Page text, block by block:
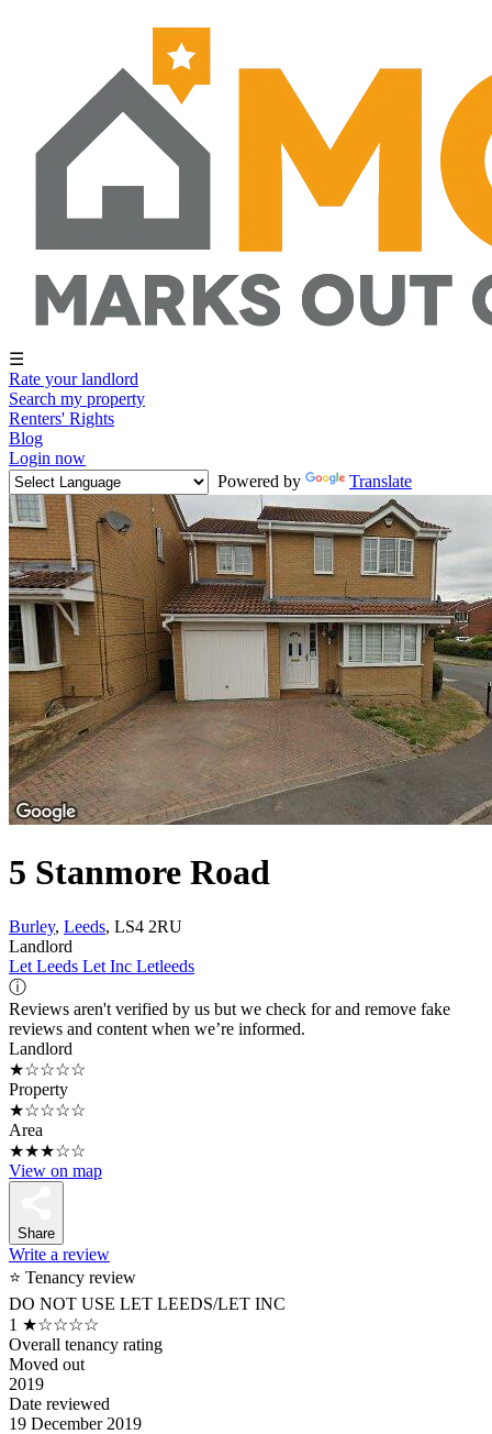
☰
Rate your landlord
Search my property
Renters' Rights
Blog
Login now
Powered by
Translate
5 Stanmore Road
Burley, Leeds, LS4 2RU
Landlord
Let Leeds Let Inc Letleeds
ⓘ
Reviews aren't verified by us but we check for and remove fake
reviews and content when we’re informed.
Landlord
★☆☆☆☆
Property
★☆☆☆☆
Area
★★★☆☆
View on map
Share
Write a review
⭐ Tenancy review
DO NOT USE LET LEEDS/LET INC
1 ★☆☆☆☆
Overall tenancy rating
Moved out
2019
Date reviewed
19 December 2019